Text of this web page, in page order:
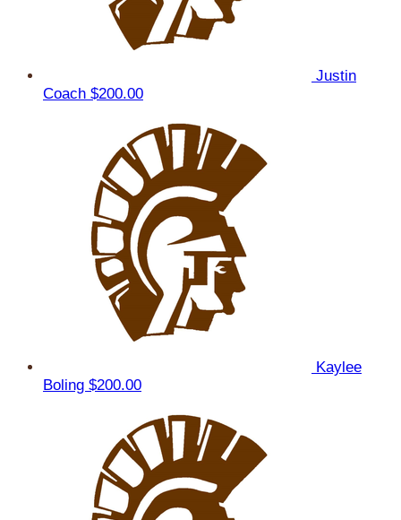
Justin
Coach $200.00
Kaylee
Boling $200.00